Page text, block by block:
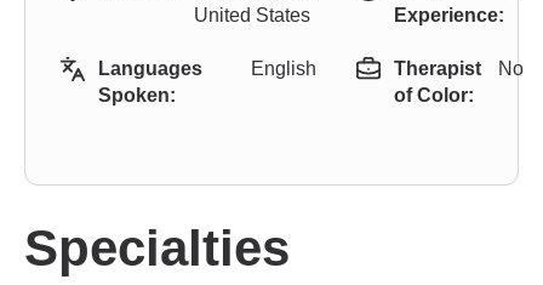
United States
Experience:
Languages
Spoken:
English
Therapist
of Color:
No
Specialties